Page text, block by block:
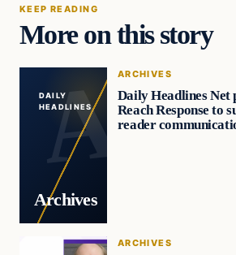
KEEP READING
More on this story
DAILY
HEADLINES
Archives
ARCHIVES
Daily Headlines Net
Reach Response to
reader
ARCHIVES